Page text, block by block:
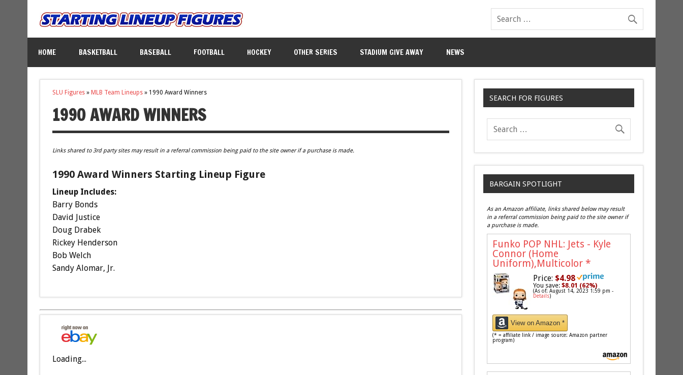
HOME BASKETBALL BASEBALL FOOTBALL HOCKEY OTHER SERIES STADIUM GIVE AWAY NEWS
SLU Figures» MLB Team Lineups» 1990 Award Winners
1990 AWARD WINNERS
Links shared to 3rd party sites may result in a referral commission being paid to the site owner if a purchase is made.
1990 Award Winners Starting Lineup Figure
Lineup Includes:
Barry Bonds
David Justice
Doug Drabek
Rickey Henderson
Bob Welch
Sandy Alomar, Jr.
Loading...
SEARCH FOR FIGURES
BARGAIN SPOTLIGHT
As an Amazon affiliate, links shared below may result
in a referral commission being paid to the site owner if
a purchase is made.
Funko POP NHL: Jets - Kyle
Connor (Home
Uniform),Multicolor *
Price: $4.98
You save:$8.01 (62%)
(As of: August 14, 2023 1:59 pm -
Details)
View on Amazon *
(* = affiliate link / image source: Amazon partner
program)